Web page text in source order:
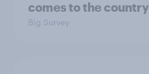
comes to the country
Big Survey